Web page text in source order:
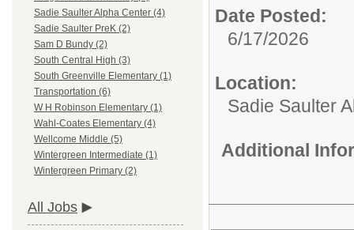
Sadie Saulter Alpha Center (4)
Sadie Saulter PreK (2)
Sam D Bundy (2)
South Central High (3)
South Greenville Elementary (1)
Transportation (6)
W H Robinson Elementary (1)
Wahl-Coates Elementary (4)
Wellcome Middle (5)
Wintergreen Intermediate (1)
Wintergreen Primary (2)
All Jobs
Date Posted:
6/17/2026
Location:
Sadie Saulter
Additional